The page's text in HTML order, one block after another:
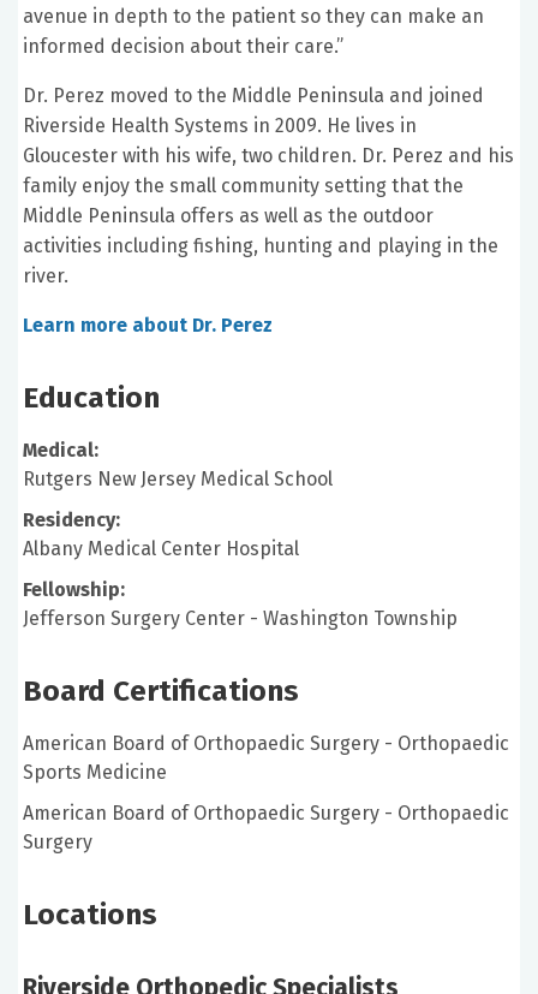
avenue in depth to the patient so they can make an
informed decision about their care.”
Dr. Perez moved to the Middle Peninsula and joined
Riverside Health Systems in 2009. He lives in
Gloucester with his wife, two children. Dr. Perez and his
family enjoy the small community setting that the
Middle Peninsula offers as well as the outdoor
activities including fishing, hunting and playing in the
river.
Learn more about Dr. Perez
Education
Medical:
Rutgers New Jersey Medical School
Residency:
Albany Medical Center Hospital
Fellowship:
Jefferson Surgery Center - Washington Township
Board Certifications
American Board of Orthopaedic Surgery - Orthopaedic
Sports Medicine
American Board of Orthopaedic Surgery - Orthopaedic
Surgery
Locations